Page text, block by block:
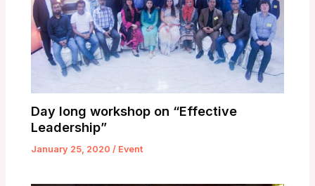
Day long workshop on “Effective
Leadership”
January 25, 2020/ Event